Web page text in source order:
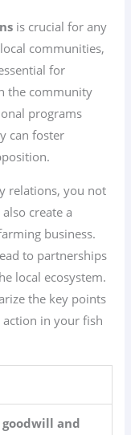
is crucial for any
communities,
for
the community
programs
can foster
relations, you not
create a
business.
to partnerships
local ecosystem.
the key points
in your fish
and